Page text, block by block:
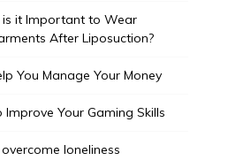
is it Important to Wear
After Liposuction?
You Manage Your Money
Improve Your Gaming Skills
loneliness